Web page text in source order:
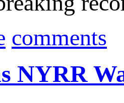
comments
NYRR